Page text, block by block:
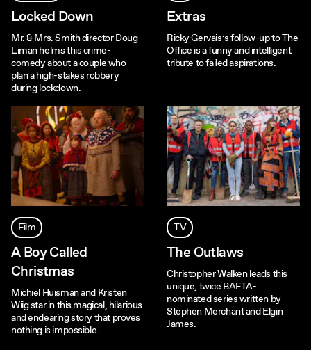
Locked Down
Mr. & Mrs. Smith director Doug
Liman helms this crime-
comedy about a couple who
plan a high-stakes robbery
during lockdown.
Extras
Ricky Gervais’s follow-up to The
Office is a funny and intelligent
tribute to failed aspirations.
Film
A Boy Called
Christmas
Michiel Huisman and Kristen
Wiig star in this magical, hilarious
and endearing story that proves
nothing is impossible.
TV
The Outlaws
Christopher Walken leads this
unique, twice BAFTA-
nominated series written by
Stephen Merchant and Elgin
James.